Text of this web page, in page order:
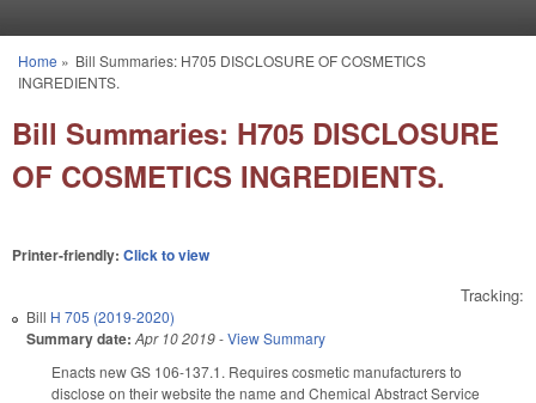
You are here
Home » Bill Summaries: H705 DISCLOSURE OF COSMETICS
INGREDIENTS.
Bill Summaries: H705 DISCLOSURE
OF COSMETICS INGREDIENTS.
Printer-friendly: Click to view
Tracking:
Bill H 705 (2019-2020)
Summary date: Apr 10 2019-View Summary
Enacts new GS 106-137.1. Requires cosmetic manufacturers to
disclose on their website the name and Chemical Abstract Service